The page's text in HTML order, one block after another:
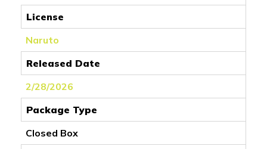
License
Naruto
Released Date
2/28/2026
Package Type
Closed Box